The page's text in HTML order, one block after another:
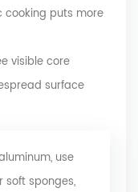
cooking puts more
visible core
surface
use
soft sponges,